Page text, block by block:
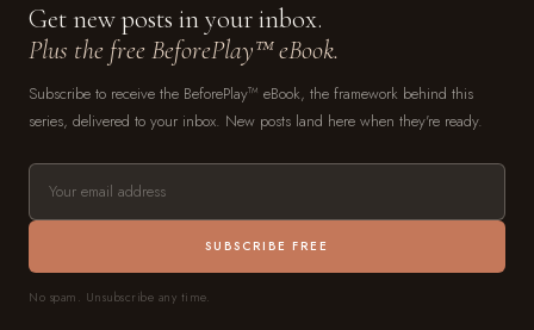
Get new posts in your inbox.
Plus the free BeforePlay™ eBook.
Subscribe to receive the BeforePlay™ eBook, the framework behind this
series, delivered to your inbox. New posts land here when they're ready.
SUBSCRIBE FREE
No spam. Unsubscribe any time.